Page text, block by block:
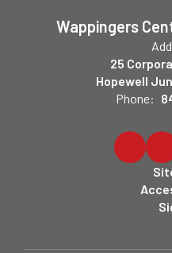
Wappingers
25
Hopewell
Phone: